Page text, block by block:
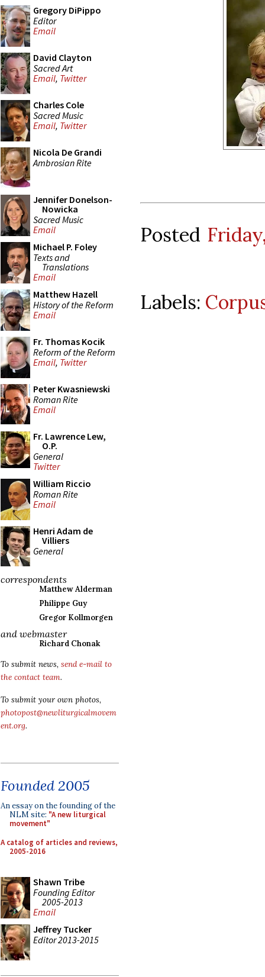
Gregory DiPippo
Editor
Email
David Clayton
Sacred Art
Email, Twitter
Charles Cole
Sacred Music
Email, Twitter
Nicola De Grandi
Ambrosian Rite
Jennifer Donelson-
Nowicka
Sacred Music
Email
Michael P. Foley
Texts and
Translations
Email
Matthew Hazell
History of the Reform
Email
Fr. Thomas Kocik
Reform of the Reform
Email, Twitter
Peter Kwasniewski
Roman Rite
Email
Fr. Lawrence Lew,
O.P.
General
Twitter
William Riccio
Roman Rite
Email
Henri Adam de
Villiers
General
correspondents
Matthew Alderman
Philippe Guy
Gregor Kollmorgen
and webmaster
Richard Chonak
To submit news, send e-mail to
the contact team.
To submit your own photos,
photopost@newliturgicalmovem
ent.org.
Founded 2005
An essay on the founding of the
NLM site: "A new liturgical
movement"
A catalog of articles and reviews,
2005-2016
Shawn Tribe
Founding Editor
2005-2013
Email
Jeffrey Tucker
Editor 2013-2015
Posted
Labels: